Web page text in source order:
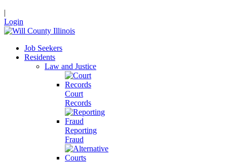
|
Login
Job Seekers
Residents
Law and Justice
Court
Records
Reporting
Fraud